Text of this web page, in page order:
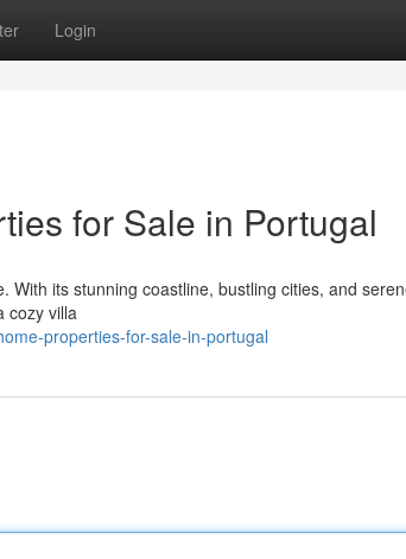
Login
for Sale in Portugal
its stunning coastline, bustling cities, and
cozy villa
properties-for-sale-in-portugal